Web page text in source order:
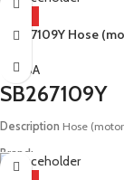
Isuzu, Temsa
Model:E2 Safari E4
SB267109Y Hose
TEMSA
SB267109Y
Description Hose
Brand:
Temsa